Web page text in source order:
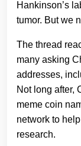
Hankinson’s
tumor. But we
The thread
many asking
addresses,
Not long after,
meme coin
network to
research.